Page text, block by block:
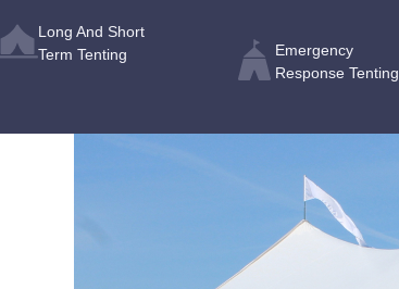
Long And Short
Term Tenting
Emergency
Response Tenting